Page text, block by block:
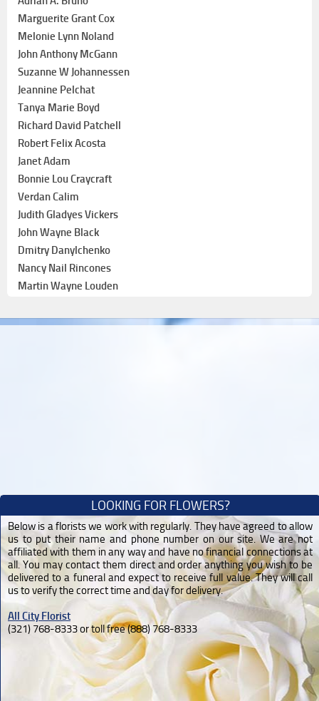
Marguerite Grant Cox
Melonie Lynn Noland
John Anthony McGann
Suzanne W Johannessen
Jeannine Pelchat
Tanya Marie Boyd
Richard David Patchell
Robert Felix Acosta
Janet Adam
Bonnie Lou Craycraft
Verdan Calim
Judith Gladyes Vickers
John Wayne Black
Dmitry Danylchenko
Nancy Nail Rincones
Martin Wayne Louden
LOOKING FOR FLOWERS?
Below is a florists we work with regularly. They have agreed to allow
us to put their name and phone number on our site. We are not
affiliated with them in any way and have no financial connections at
all. You may contact them direct and order anything you wish to be
delivered to a funeral and expect to receive full value. They will call
us to verify the correct time and day for delivery.
All City Florist
(321) 768-8333 or toll free (888) 768-8333